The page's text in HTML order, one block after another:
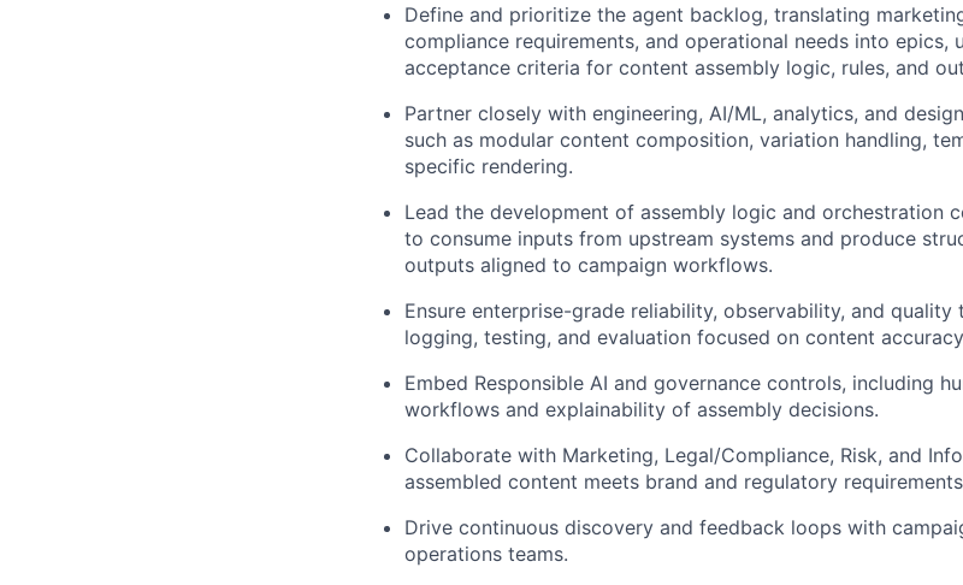
Define and prioritize the agent backlog, translating
compliance requirements, and operational needs into epics,
acceptance criteria for content assembly logic, rules, and
Partner closely with engineering, AI/ML, analytics, and
such as modular content composition, variation handling,
specific rendering.
Lead the development of assembly logic and orchestration
to consume inputs from upstream systems and produce
outputs aligned to campaign workflows.
Ensure enterprise-grade reliability, observability, and quality
logging, testing, and evaluation focused on content
Embed Responsible AI and governance controls, including
workflows and explainability of assembly decisions.
Collaborate with Marketing, Legal/Compliance, Risk, and
assembled content meets brand and regulatory
Drive continuous discovery and feedback loops with
operations teams.